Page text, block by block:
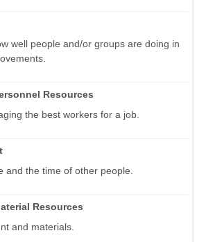
well people and/or groups are doing in
Resources
the best workers for a job.
and the time of other people.
Resources
and materials.